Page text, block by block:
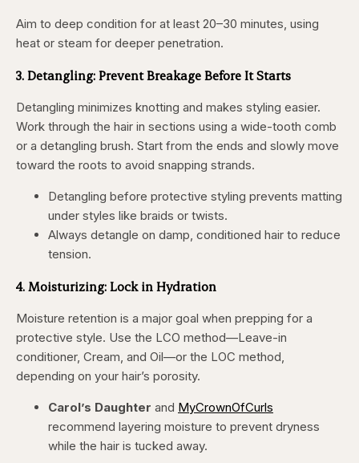
Aim to deep condition for at least 20–30 minutes, using
heat or steam for deeper penetration.
3. Detangling: Prevent Breakage Before It Starts
Detangling minimizes knotting and makes styling easier.
Work through the hair in sections using a wide-tooth comb
or a detangling brush. Start from the ends and slowly move
toward the roots to avoid snapping strands.
Detangling before protective styling prevents matting
under styles like braids or twists.
Always detangle on damp, conditioned hair to reduce
tension.
4. Moisturizing: Lock in Hydration
Moisture retention is a major goal when prepping for a
protective style. Use the LCO method—Leave-in
conditioner, Cream, and Oil—or the LOC method,
depending on your hair’s porosity.
Carol’s Daughter and MyCrownOfCurls
recommend layering moisture to prevent dryness
while the hair is tucked away.